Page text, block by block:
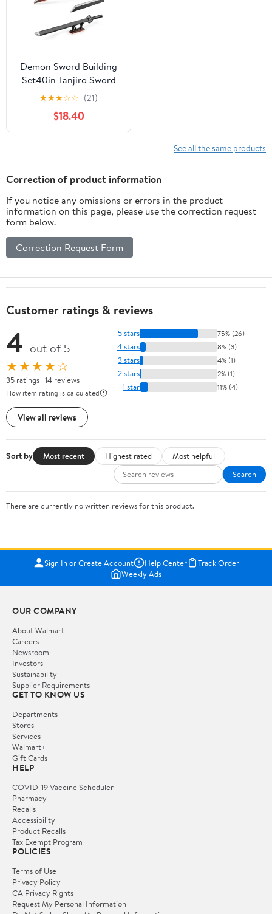
Demon Sword Building
Set40in Tanjiro Sword
with Scabbard and
Stand, Katana Model
Building Set Toy,(759
PCS)
★★★☆☆ (21)
$18.40
See all the same products
Correction of product information
If you notice any omissions or errors in the product
information on this page, please use the correction request
form below.
Correction Request Form
Customer ratings & reviews
4 out of 5
★★★★☆
35 ratings | 14 reviews
How item rating is calculated
View all reviews
5 stars 75% (26)
4 stars 8% (3)
3 stars 4% (1)
2 stars 2% (1)
1 star 11% (4)
Sort by Most recent Highest rated
Most helpful
Search
There are currently no written reviews for this product.
Sign In or Create Account Help Center
Track Order
Weekly Ads
OUR COMPANY
About Walmart
Careers
Newsroom
Investors
Sustainability
Supplier Requirements
GET TO KNOW US
Departments
Stores
Services
Walmart+
Gift Cards
HELP
COVID-19 Vaccine Scheduler
Pharmacy
Recalls
Accessibility
Product Recalls
Tax Exempt Program
POLICIES
Terms of Use
Privacy Policy
CA Privacy Rights
Request My Personal Information